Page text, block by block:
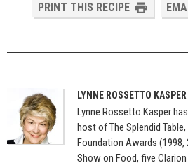
PRINT THIS RECIPE
LYNNE ROSSETTO KASPER
Lynne Rossetto Kasper
host of The Splendid
Foundation Awards
Show on Food, five